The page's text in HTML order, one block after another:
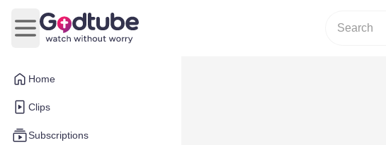
Home
Clips
Subscriptions
Open main menu